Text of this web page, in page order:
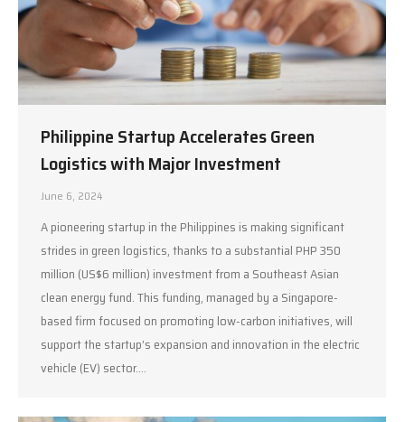
Philippine Startup Accelerates Green
Logistics with Major Investment
June 6, 2024
A pioneering startup in the Philippines is making significant
strides in green logistics, thanks to a substantial PHP 350
million (US$6 million) investment from a Southeast Asian
clean energy fund. This funding, managed by a Singapore-
based firm focused on promoting low-carbon initiatives, will
support the startup’s expansion and innovation in the electric
vehicle (EV) sector.…